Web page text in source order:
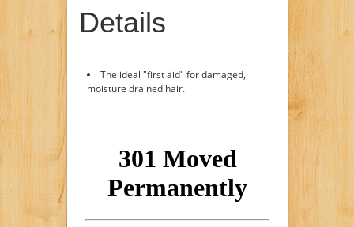
Details
The ideal "first aid" for damaged,
moisture drained hair.